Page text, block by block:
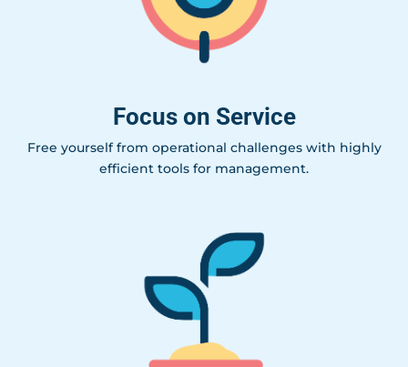
Focus on Service
Free yourself from operational challenges with highly
efficient tools for management.